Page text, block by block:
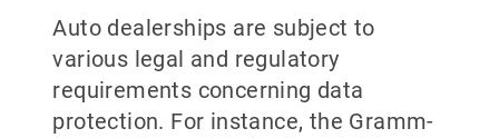
Auto dealerships are subject to
various legal and regulatory
requirements concerning data
protection. For instance, the Gramm-